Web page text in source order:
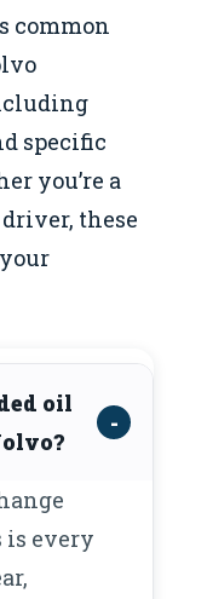
common
specific
you’re a
these
oil
is every